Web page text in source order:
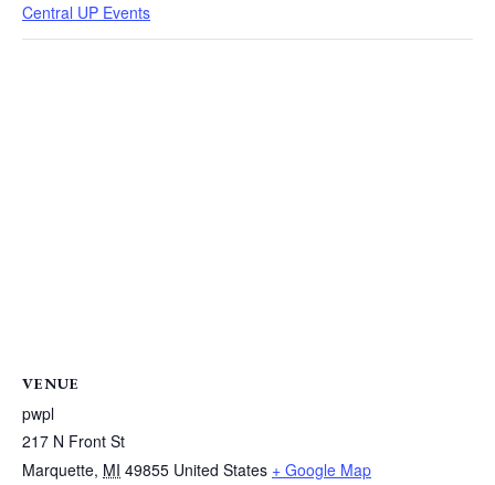
Central UP Events
VENUE
pwpl
217 N Front St
Marquette, MI 49855 United States + Google Map